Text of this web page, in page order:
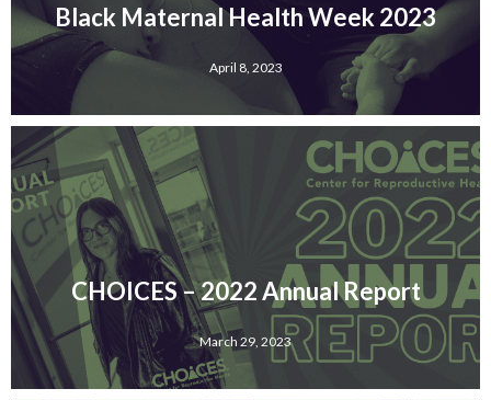
Black Maternal Health Week 2023
April 8, 2023
CHOICES – 2022 Annual Report
March 29, 2023